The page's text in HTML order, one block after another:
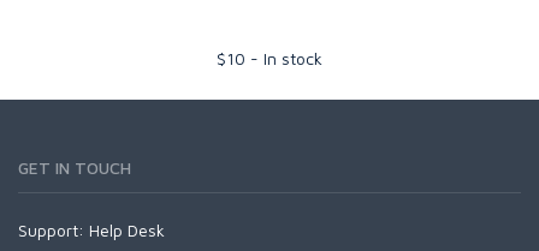
$10 - In stock
GET IN TOUCH
Support: Help Desk